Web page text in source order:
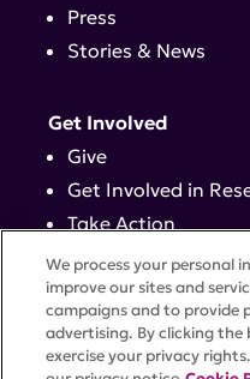
Press
Stories & News
Get Involved
Give
Get Involved in
Take Action
Events
Contact
We process your personal
improve our sites and
campaigns and to provide
advertising. By clicking
exercise your privacy